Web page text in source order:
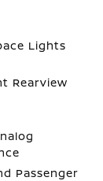
Lights
Rearview
Passenger